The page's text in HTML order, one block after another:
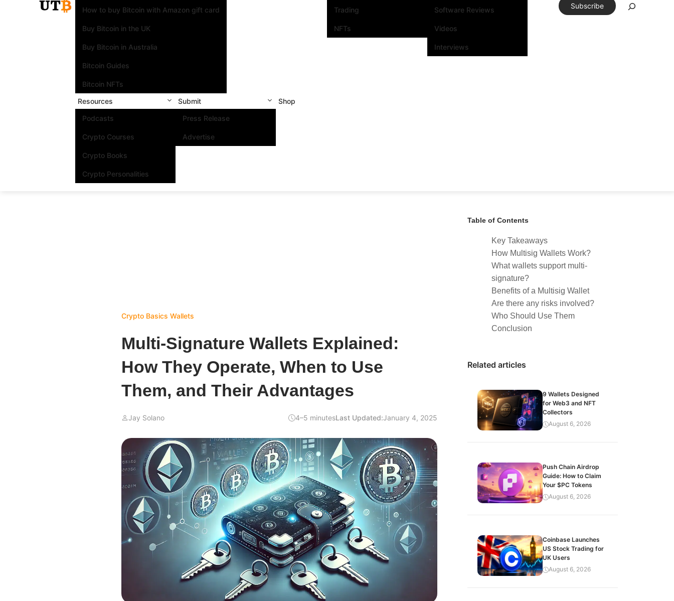
How to buy Bitcoin with Amazon gift card
Buy Bitcoin in the UK
Buy Bitcoin in Australia
Bitcoin Guides
Bitcoin NFTs
Trading
NFTs
Software Reviews
Videos
Interviews
Resources
Podcasts
Crypto Courses
Crypto Books
Crypto Personalities
Submit
Press Release
Advertise
Shop
Subscribe
Crypto Basics Wallets
Multi-Signature Wallets Explained:
How They Operate, When to Use
Them, and Their Advantages
Jay Solano 4–5 minutesLast Updated:January 4, 2025
Table of Contents
Key Takeaways
How Multisig Wallets Work?
What wallets support multi-
signature?
Benefits of a Multisig Wallet
Are there any risks involved?
Who Should Use Them
Conclusion
Related articles
9 Wallets Designed
for Web3 and NFT
Collectors
August 6, 2026
Push Chain Airdrop
Guide: How to Claim
Your $PC Tokens
August 6, 2026
Coinbase Launches
US Stock Trading for
UK Users
August 6, 2026